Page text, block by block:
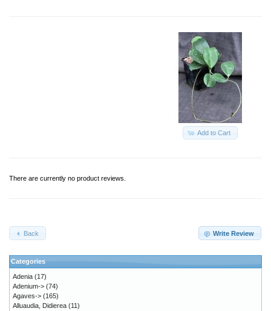
Add to Cart
There are currently no product reviews.
Write Review
Back
Categories
Adenia (17)
Adenium-> (74)
Agaves-> (165)
Alluaudia, Didierea (11)